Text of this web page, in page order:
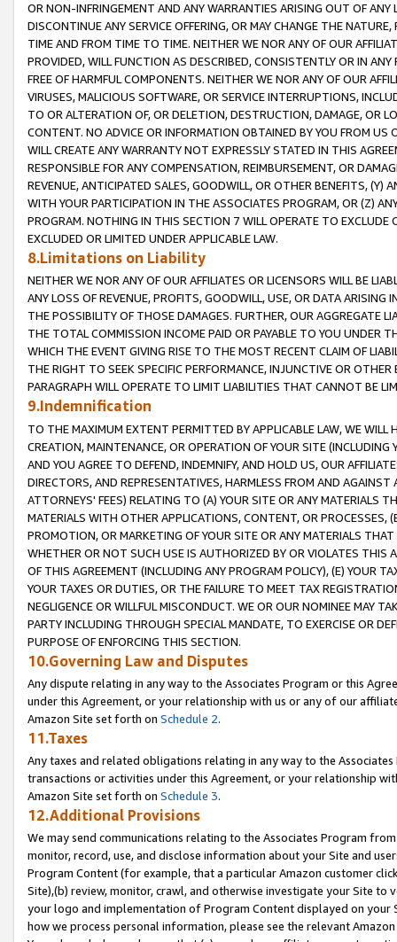
OR NON-INFRINGEMENT AND ANY WARRANTIES ARISING OUT OF ANY
DISCONTINUE ANY SERVICE OFFERING, OR MAY CHANGE THE
TIME AND FROM TIME TO TIME. NEITHER WE NOR ANY OF OUR
PROVIDED, WILL FUNCTION AS DESCRIBED, CONSISTENTLY OR IN
FREE OF HARMFUL COMPONENTS. NEITHER WE NOR ANY OF OUR
VIRUSES, MALICIOUS SOFTWARE, OR SERVICE INTERRUPTIONS,
TO OR ALTERATION OF, OR DELETION, DESTRUCTION, DAMAGE, OR
CONTENT. NO ADVICE OR INFORMATION OBTAINED BY YOU FROM
WILL CREATE ANY WARRANTY NOT EXPRESSLY STATED IN THIS
RESPONSIBLE FOR ANY COMPENSATION, REIMBURSEMENT, OR
REVENUE, ANTICIPATED SALES, GOODWILL, OR OTHER BENEFITS,
WITH YOUR PARTICIPATION IN THE ASSOCIATES PROGRAM, OR (Z)
PROGRAM. NOTHING IN THIS SECTION 7 WILL OPERATE TO
EXCLUDED OR LIMITED UNDER APPLICABLE LAW.
8.Limitations on Liability
NEITHER WE NOR ANY OF OUR AFFILIATES OR LICENSORS WILL BE
ANY LOSS OF REVENUE, PROFITS, GOODWILL, USE, OR DATA ARISING
THE POSSIBILITY OF THOSE DAMAGES. FURTHER, OUR AGGREGATE
THE TOTAL COMMISSION INCOME PAID OR PAYABLE TO YOU UNDER
WHICH THE EVENT GIVING RISE TO THE MOST RECENT CLAIM OF
THE RIGHT TO SEEK SPECIFIC PERFORMANCE, INJUNCTIVE OR
PARAGRAPH WILL OPERATE TO LIMIT LIABILITIES THAT CANNOT BE
9.Indemnification
TO THE MAXIMUM EXTENT PERMITTED BY APPLICABLE LAW, WE WILL
CREATION, MAINTENANCE, OR OPERATION OF YOUR SITE (INCLUDING
AND YOU AGREE TO DEFEND, INDEMNIFY, AND HOLD US, OUR
DIRECTORS, AND REPRESENTATIVES, HARMLESS FROM AND
ATTORNEYS' FEES) RELATING TO (A) YOUR SITE OR ANY MATERIALS
MATERIALS WITH OTHER APPLICATIONS, CONTENT, OR PROCESSES,
PROMOTION, OR MARKETING OF YOUR SITE OR ANY MATERIALS
WHETHER OR NOT SUCH USE IS AUTHORIZED BY OR VIOLATES THIS
OF THIS AGREEMENT (INCLUDING ANY PROGRAM POLICY), (E) YOUR
YOUR TAXES OR DUTIES, OR THE FAILURE TO MEET TAX
NEGLIGENCE OR WILLFUL MISCONDUCT. WE OR OUR NOMINEE MAY
PARTY INCLUDING THROUGH SPECIAL MANDATE, TO EXERCISE OR
PURPOSE OF ENFORCING THIS SECTION.
10.Governing Law and Disputes
Any dispute relating in any way to the Associates Program or this
under this Agreement, or your relationship with us or any of our
Amazon Site set forth on Schedule 2.
11.Taxes
Any taxes and related obligations relating in any way to the
transactions or activities under this Agreement, or your relationship
Amazon Site set forth on Schedule 3.
12.Additional Provisions
We may send communications relating to the Associates Program
monitor, record, use, and disclose information about your Site and
Program Content (for example, that a particular Amazon customer
Site),(b) review, monitor, crawl, and otherwise investigate your Site
your logo and implementation of Program Content displayed on
how we process personal information, please see the relevant